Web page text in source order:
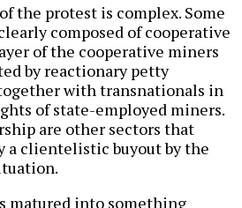
the protest is complex. Some
composed of cooperative
of the cooperative miners
by reactionary petty
with transnationals in
of state-employed miners.
are other sectors that
a clientelistic buyout by the
matured into something